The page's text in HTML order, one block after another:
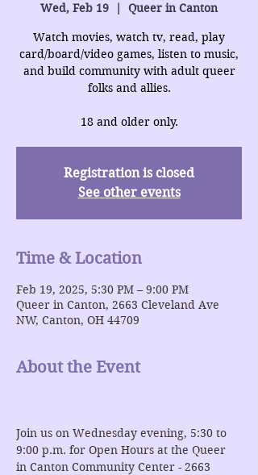
Wed, Feb 19
  |
Queer in Canton
Watch movies, watch tv, read, play
card/board/video games, listen to music,
and build community with adult queer
folks and allies.
18 and older only.
Registration is closed
See other events
Time & Location
Feb 19, 2025, 5:30 PM – 9:00 PM
Queer in Canton, 2663 Cleveland Ave
NW, Canton, OH 44709
About the Event
Join us on Wednesday evening, 5:30 to
9:00 p.m. for Open Hours at the Queer
in Canton Community Center - 2663